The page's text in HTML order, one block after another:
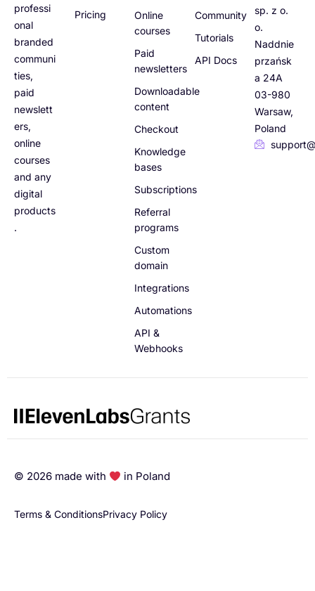
professi
onal
branded
communi
ties,
paid
newslett
ers,
online
courses
and any
digital
products
.
Pricing
Online
courses
Paid
newsletters
Downloadable
content
Checkout
Knowledge
bases
Subscriptions
Referral
programs
Custom
domain
Integrations
Automations
API &
Webhooks
Community
Tutorials
API Docs
sp. z o.
o.
Naddnie
przańsk
a 24A
03-980
Warsaw,
Poland
© 2026 made with in Poland
Terms & ConditionsPrivacy Policy